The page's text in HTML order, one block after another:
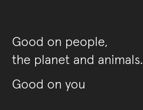
Good on people,
the planet and animals.
Good on you